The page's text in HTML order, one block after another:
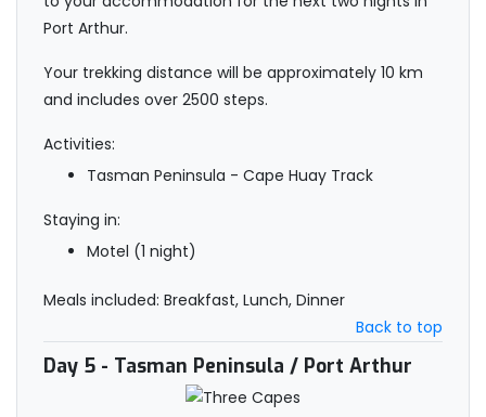
Port Arthur.
Your trekking distance will be approximately 10 km
and includes over 2500 steps.
Activities:
Tasman Peninsula - Cape Huay Track
Staying in:
Motel (1 night)
Meals included: Breakfast, Lunch, Dinner
Back to top
Day 5 - Tasman Peninsula / Port Arthur